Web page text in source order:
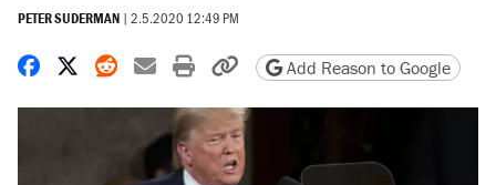
PETER SUDERMAN | 2.5.2020 12:49 PM
Share on Facebook
Share on X
Share on Reddit
Share by email
Print friendly version
Copy page URL
Add Reason to Google